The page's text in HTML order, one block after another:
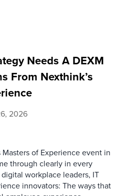
Needs A DEXM
From Nexthink’s
2026
Masters of Experience event in
through clearly in every
workplace leaders, IT
innovators: The ways that